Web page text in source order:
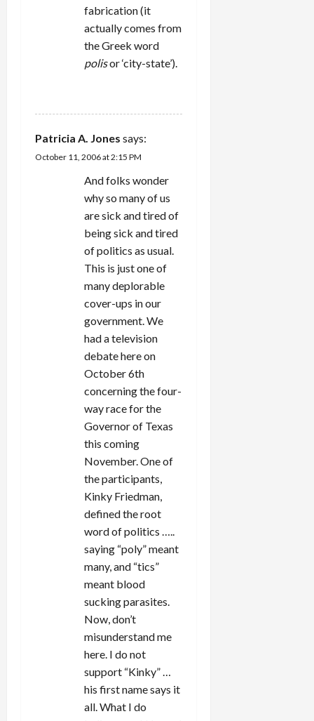
fabrication (it
actually comes from
the Greek word
polisor ‘city-state’).
Patricia A. Jones says:
October 11, 2006 at 2:15 PM
And folks wonder
why so many of us
are sick and tired of
being sick and tired
of politics as usual.
This is just one of
many deplorable
cover-ups in our
government. We
had a television
debate here on
October 6th
concerning the four-
way race for the
Governor of Texas
this coming
November. One of
the participants,
Kinky Friedman,
defined the root
word of politics …..
saying “poly” meant
many, and “tics”
meant blood
sucking parasites.
Now, don’t
misunderstand me
here. I do not
support “Kinky” …
his first name says it
all. What I do